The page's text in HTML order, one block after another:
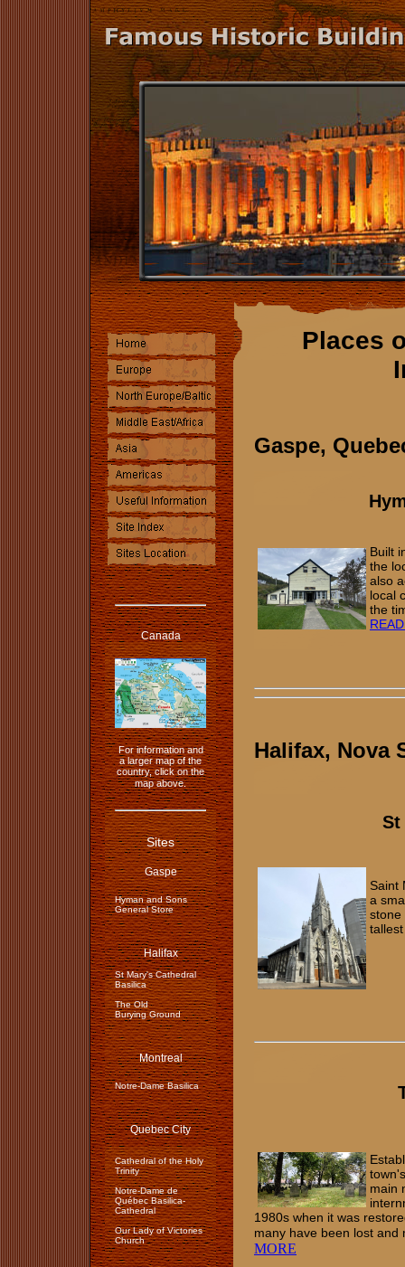
Canada
For information and
a larger map of the
country, click on the
map above.
Sites
Gaspe
Hyman and Sons
General Store
Halifax
St Mary's Cathedral
Basilica
The Old
Burying Ground
Montreal
Notre-Dame Basilica
Quebec City
Cathedral of the Holy
Trinity
Notre-Dame de
Québec Basilica-
Cathedral
Our Lady of Victories
Church
Places
Gaspe,
Built
the
also
local
the
Halifax, Nova
St
Saint
a
stone
main
1980s when it was
many have been lost
MORE